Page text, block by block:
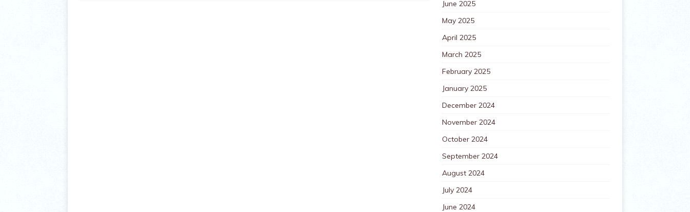
June 2025
May 2025
April 2025
March 2025
February 2025
January 2025
December 2024
November 2024
October 2024
September 2024
August 2024
July 2024
June 2024